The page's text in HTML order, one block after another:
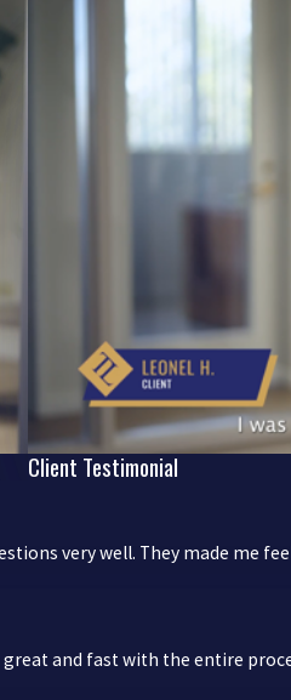
Client Testimonial
very well. They made me
and fast with the entire